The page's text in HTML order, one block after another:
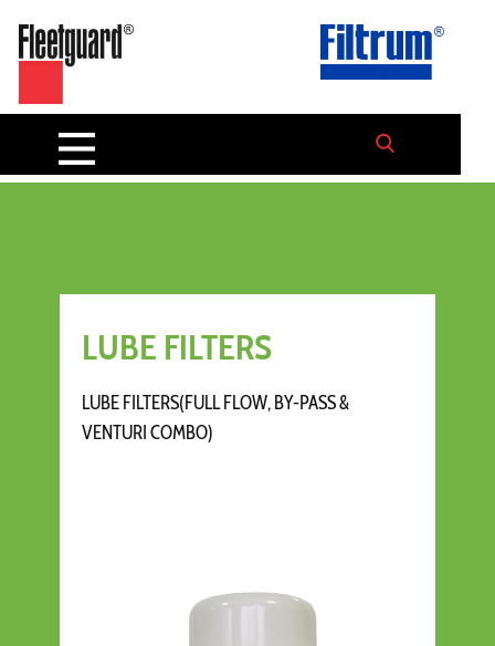
LUBE FILTERS
LUBE FILTERS(FULL FLOW, BY-PASS &
VENTURI COMBO)